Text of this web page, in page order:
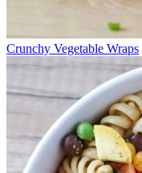
Crunchy Vegetable Wraps